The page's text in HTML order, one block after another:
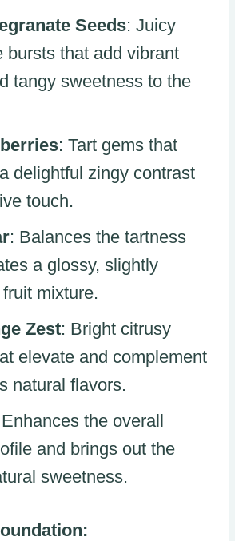
Seeds: Juicy
bursts that add vibrant
tangy sweetness to the
: Tart gems that
delightful zingy contrast
touch.
: Balances the tartness
a glossy, slightly
mixture.
Zest: Bright citrusy
elevate and complement
natural flavors.
the overall
and brings out the
sweetness.